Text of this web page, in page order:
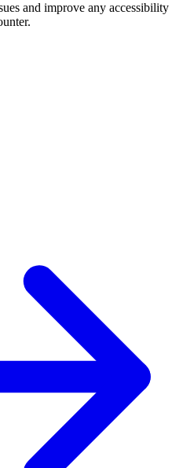
and improve any accessibility